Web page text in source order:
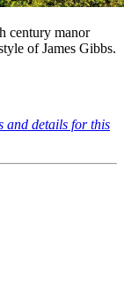
century manor
of James Gibbs.
and details for this